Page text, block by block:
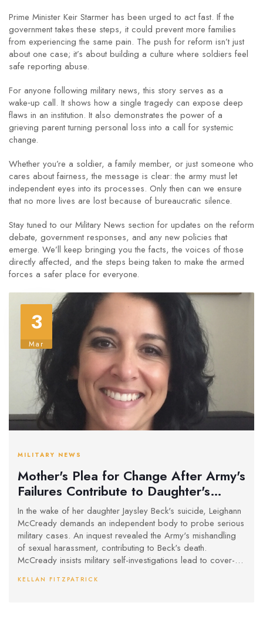
Prime Minister Keir Starmer has been urged to act fast. If the
government takes these steps, it could prevent more families
from experiencing the same pain. The push for reform isn’t just
about one case; it’s about building a culture where soldiers feel
safe reporting abuse.
For anyone following military news, this story serves as a
wake‑up call. It shows how a single tragedy can expose deep
flaws in an institution. It also demonstrates the power of a
grieving parent turning personal loss into a call for systemic
change.
Whether you’re a soldier, a family member, or just someone who
cares about fairness, the message is clear: the army must let
independent eyes into its processes. Only then can we ensure
that no more lives are lost because of bureaucratic silence.
Stay tuned to our Military News section for updates on the reform
debate, government responses, and any new policies that
emerge. We’ll keep bringing you the facts, the voices of those
directly affected, and the steps being taken to make the armed
forces a safer place for everyone.
3
Mar
MILITARY NEWS
Mother's Plea for Change After Army's
Failures Contribute to Daughter's
Tragic Death
In the wake of her daughter Jaysley Beck's suicide, Leighann
McCready demands an independent body to probe serious
military cases. An inquest revealed the Army's mishandling
of sexual harassment, contributing to Beck's death.
McCready insists military self-investigations lead to cover-
reforms.
KELLAN FITZPATRICK